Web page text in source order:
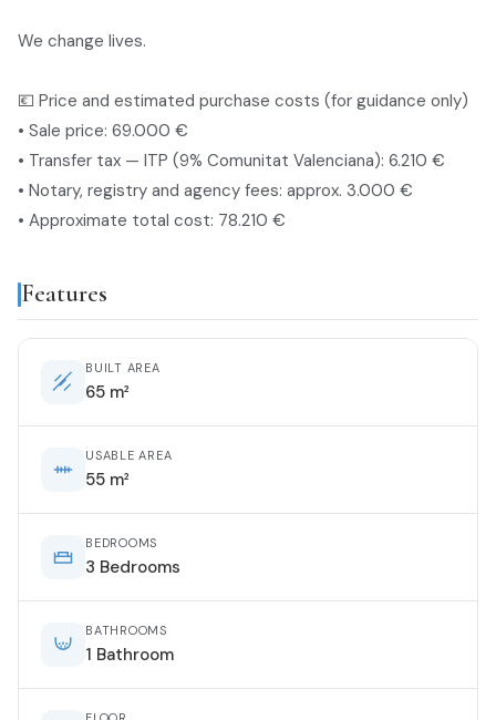
We change lives.
💶 Price and estimated purchase costs (for guidance only)
• Sale price: 69.000 €
• Transfer tax — ITP (9% Comunitat Valenciana): 6.210 €
• Notary, registry and agency fees: approx. 3.000 €
• Approximate total cost: 78.210 €
Features
BUILT AREA
65 m²
USABLE AREA
55 m²
BEDROOMS
3 Bedrooms
BATHROOMS
1 Bathroom